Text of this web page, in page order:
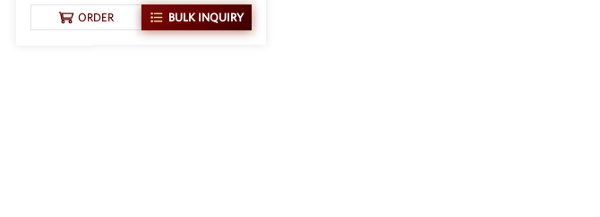
ORDER BULK INQUIRY